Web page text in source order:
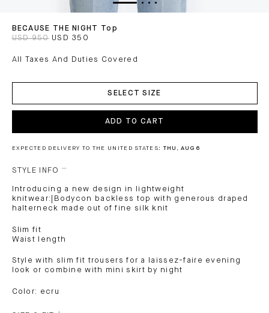
BECAUSE THE NIGHT Top
USD 950 USD 350
All Taxes And Duties Covered
SELECT SIZE
ADD TO CART
EXPECTED DELIVERY TO THE UNITED STATES: THU, AUG 6
STYLE INFO
Introducing a new design in lightweight
knitwear:|Bodycon backless top with generous draped
halterneck made out of fine silk knit
Slim fit
Waist length
Style with slim fit trousers for a laissez-faire evening
look or combine with mini skirt by night
Color: ecru